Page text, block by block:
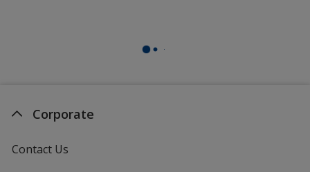
Corporate
Contact Us